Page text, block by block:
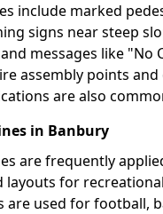
include marked
signs near steep
messages like "No
assembly points
are also
in Banbury
are frequently
layouts for
are used for football,